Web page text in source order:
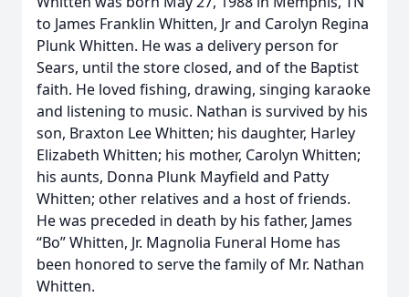
to James Franklin Whitten, Jr and Carolyn Regina
Plunk Whitten. He was a delivery person for
Sears, until the store closed, and of the Baptist
faith. He loved fishing, drawing, singing karaoke
and listening to music. Nathan is survived by his
son, Braxton Lee Whitten; his daughter, Harley
Elizabeth Whitten; his mother, Carolyn Whitten;
his aunts, Donna Plunk Mayfield and Patty
Whitten; other relatives and a host of friends.
He was preceded in death by his father, James
“Bo” Whitten, Jr. Magnolia Funeral Home has
been honored to serve the family of Mr. Nathan
Whitten.